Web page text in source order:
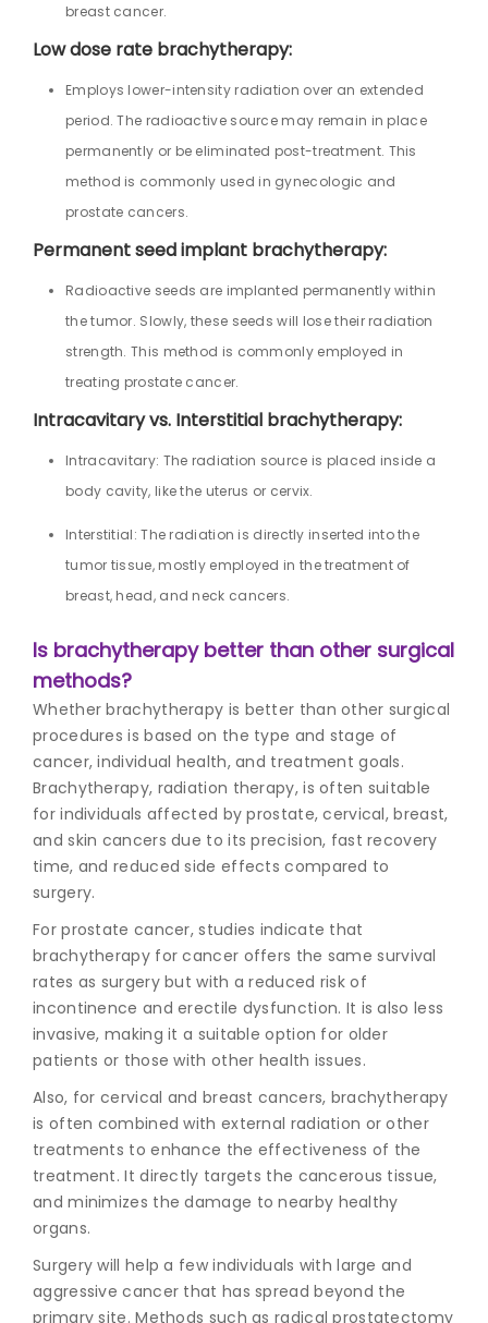
breast cancer.
Low dose rate brachytherapy:
Employs lower-intensity radiation over an extended
period. The radioactive source may remain in place
permanently or be eliminated post-treatment. This
method is commonly used in gynecologic and
prostate cancers.
Permanent seed implant brachytherapy:
Radioactive seeds are implanted permanently within
the tumor. Slowly, these seeds will lose their radiation
strength. This method is commonly employed in
treating prostate cancer.
Intracavitary vs. Interstitial brachytherapy:
Intracavitary: The radiation source is placed inside a
body cavity, like the uterus or cervix.
Interstitial: The radiation is directly inserted into the
tumor tissue, mostly employed in the treatment of
breast, head, and neck cancers.
Is brachytherapy better than other surgical
methods?
Whether brachytherapy is better than other surgical
procedures is based on the type and stage of
cancer, individual health, and treatment goals.
Brachytherapy, radiation therapy, is often suitable
for individuals affected by prostate, cervical, breast,
and skin cancers due to its precision, fast recovery
time, and reduced side effects compared to
surgery.
For prostate cancer, studies indicate that
brachytherapy for cancer offers the same survival
rates as surgery but with a reduced risk of
incontinence and erectile dysfunction. It is also less
invasive, making it a suitable option for older
patients or those with other health issues.
Also, for cervical and breast cancers, brachytherapy
is often combined with external radiation or other
treatments to enhance the effectiveness of the
treatment. It directly targets the cancerous tissue,
and minimizes the damage to nearby healthy
organs.
Surgery will help a few individuals with large and
aggressive cancer that has spread beyond the
primary site. Methods such as radical prostatectomy